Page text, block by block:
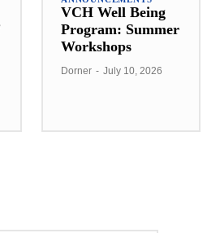
VCH Well Being
Program: Summer
Workshops
Dorner - July 10, 2026